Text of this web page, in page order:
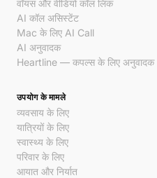
वॉयस और वीडियो कॉल लिंक
AI कॉल असिस्टेंट
Mac के लिए AI Call
AI अनुवादक
Heartline — कपल्स के लिए अनुवादक
उपयोग के मामले
व्यवसाय के लिए
यात्रियों के लिए
स्वास्थ्य के लिए
परिवार के लिए
आयात और निर्यात